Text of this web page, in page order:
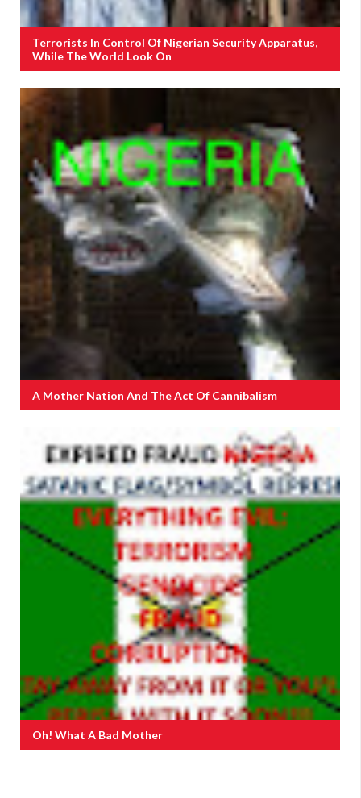
Terrorists In Control Of Nigerian Security Apparatus,
While The World Look On
A Mother Nation And The Act Of Cannibalism
Oh! What A Bad Mother